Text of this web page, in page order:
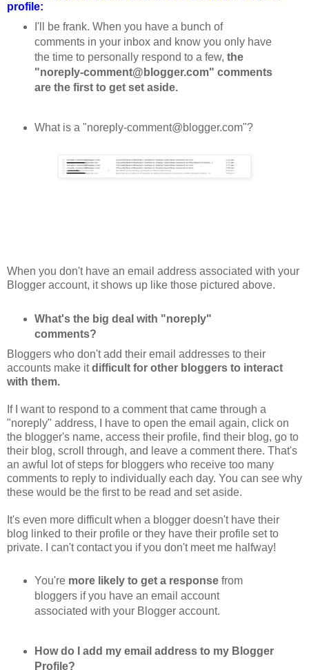
profile:
I'll be frank. When you have a bunch of
comments in your inbox and know you only have
the time to personally respond to a few, the
"noreply-comment@blogger.com" comments
are the first to get set aside.
What is a "noreply-comment@blogger.com"?
When you don't have an email address associated with your
Blogger account, it shows up like those pictured above.
What's the big deal with "noreply"
comments?
Bloggers who don't add their email addresses to their
accounts make itdifficult for other bloggers to interact
with them.
If I want to respond to a comment that came through a
"noreply" address, I have to open the email again, click on
the blogger's name, access their profile, find their blog, go to
their blog, scroll through, and leave a comment there. That's
an awful lot of steps for bloggers who receive too many
comments to reply to individually each day. You can see why
these would be the first to be read and set aside.
It's even more difficult when a blogger doesn't have their
blog linked to their profile or they have their profile set to
private. I can't contact you if you don't meet me halfway!
You're more likely to get a responsefrom
bloggers if you have an email account
associated with your Blogger account.
How do I add my email address to my Blogger
Profile?